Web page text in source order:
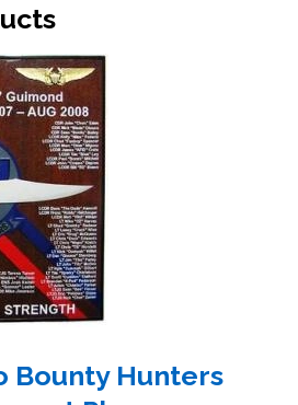
Bounty Hunters